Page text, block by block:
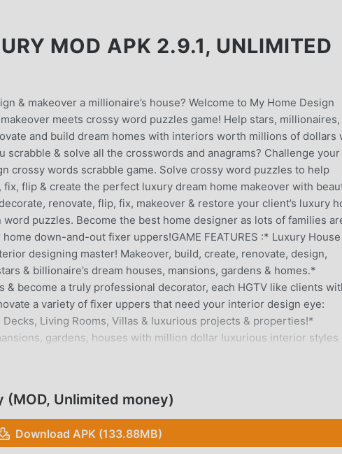
MOD APK 2.9.1, UNLIMITED
& makeover a millionaire’s house? Welcome to My Home Design
meets crossy word puzzles game! Help stars, millionaires,
and build dream homes with interiors worth millions of dollars
scrabble & solve all the crosswords and anagrams? Challenge your
crossy words scrabble game. Solve crossy word puzzles to help
flip & create the perfect luxury dream home makeover with
renovate, flip, fix, makeover & restore your client’s luxury
puzzles. Become the best home designer as lots of families
down-and-out fixer uppers!GAME FEATURES :* Luxury House
designing master! Makeover, build, create, renovate, design,
& billionaire’s dream houses, mansions, gardens & homes.*
become a truly professional decorator, each HGTV like clients
a variety of fixer uppers that need your interior design eye:
Living Rooms, Villas & luxurious projects & properties!*
gardens, houses with million dollar luxurious interior styles
boosting & Express yourself: with an incredible
your creative sense – adjust & redecorate wall colors, floors
room. Customize every piece of your own furniture.* Different
like clients brothers, celebrities, families, newlyweds to
(MOD, Unlimited money)
Download APK (133.88MB)